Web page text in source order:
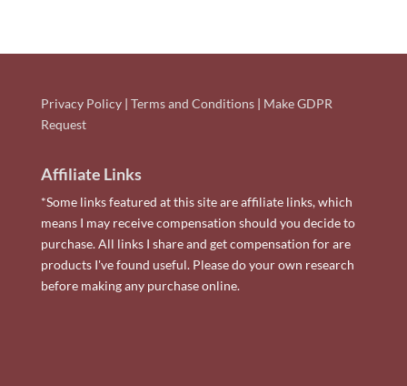
Privacy Policy| Terms and Conditions| Make GDPR
Request
Affiliate Links
*Some links featured at this site are affiliate links, which
means I may receive compensation should you decide to
purchase. All links I share and get compensation for are
products I've found useful. Please do your own research
before making any purchase online.